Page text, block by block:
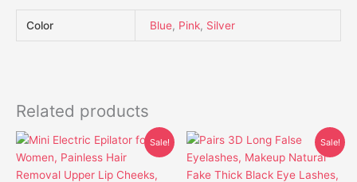
Color Blue, Pink, Silver
Related products
Sale!
Original
was:
$30.85.
Current
price
is:
$26.85.
This
product
has
Sale!
Original
was:
$15.85.
Current
price
is:
$12.85.
This
product
has